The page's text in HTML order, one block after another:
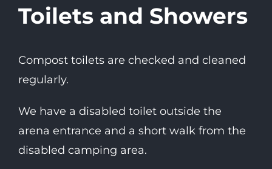
Toilets and Showers
Compost toilets are checked and cleaned
regularly.
We have a disabled toilet outside the
arena entrance and a short walk from the
disabled camping area.